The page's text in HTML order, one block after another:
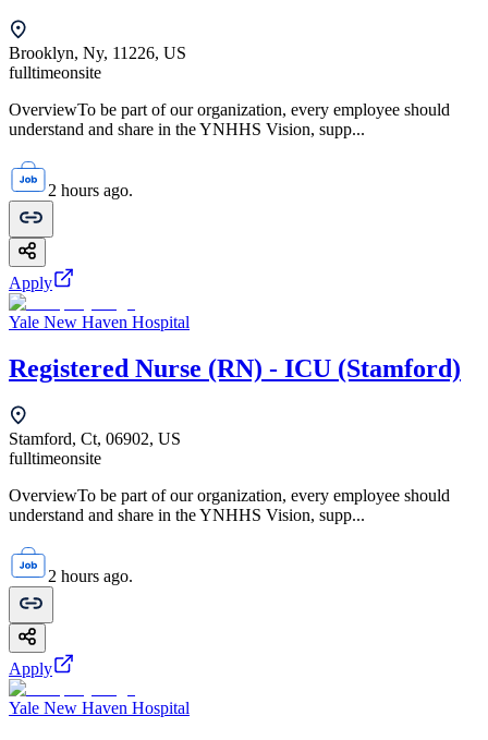
Brooklyn, Ny, 11226, US
fulltimeonsite
OverviewTo be part of our organization, every employee should
understand and share in the YNHHS Vision, supp...
2 hours ago.
Apply
Yale New Haven Hospital
Registered Nurse (RN) - ICU (Stamford)
Stamford, Ct, 06902, US
fulltimeonsite
OverviewTo be part of our organization, every employee should
understand and share in the YNHHS Vision, supp...
2 hours ago.
Apply
Yale New Haven Hospital